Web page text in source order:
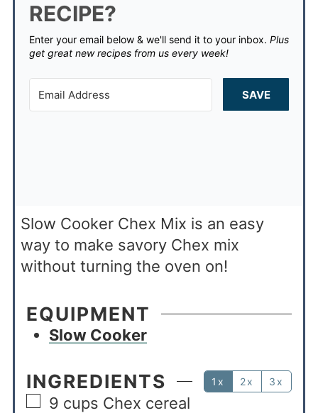
RECIPE?
Enter your email below & we'll send it to your inbox. Plus
get great new recipes from us every week!
SAVE
Slow Cooker Chex Mix is an easy
way to make savory Chex mix
without turning the oven on!
EQUIPMENT
Slow Cooker
INGREDIENTS 1x 2x 3x
9 cups Chex cereal